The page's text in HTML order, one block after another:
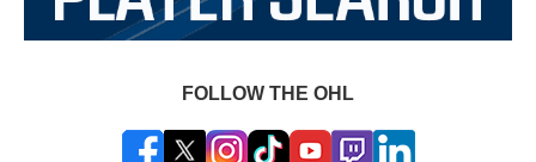
FOLLOW THE OHL